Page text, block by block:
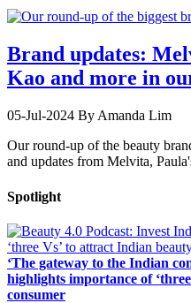
Brand updates:
Kao and more in
05-Jul-2024 By Amanda Lim
Our round-up of the beauty
and updates from Melvita,
Spotlight
‘The gateway to the Indian
highlights importance of
consumer